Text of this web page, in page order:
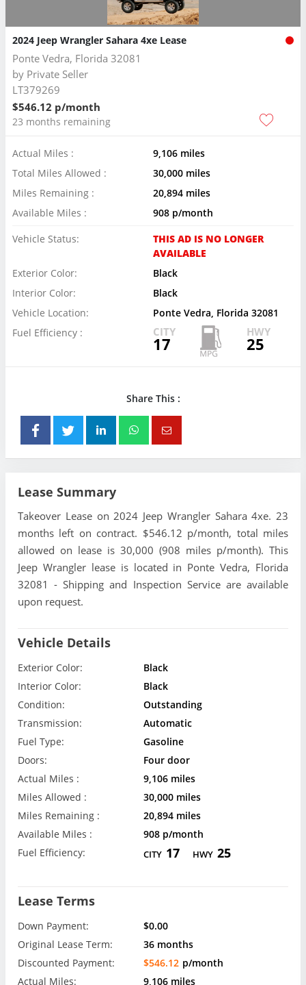
2024 Jeep Wrangler Sahara 4xe Lease
Ponte Vedra, Florida 32081
by Private Seller
LT379269
$546.12 p/month
23 months remaining
Actual Miles :
9,106 miles
Total Miles Allowed :
30,000 miles
Miles Remaining :
20,894 miles
Available Miles :
908 p/month
Vehicle Status:
THIS AD IS NO LONGER
AVAILABLE
Exterior Color:
Black
Interior Color:
Black
Vehicle Location:
Ponte Vedra, Florida 32081
Fuel Efficiency :
CITY
17
HWY
25
Share This :
Lease Summary
Takeover Lease on 2024 Jeep Wrangler Sahara 4xe. 23
months left on contract. $546.12 p/month, total miles
allowed on lease is 30,000 (908 miles p/month). This
Jeep Wrangler lease is located in Ponte Vedra, Florida
32081 - Shipping and Inspection Service are available
upon request.
Vehicle Details
Exterior Color:
Black
Interior Color:
Black
Condition:
Outstanding
Transmission:
Automatic
Fuel Type:
Gasoline
Doors:
Four door
Actual Miles :
9,106 miles
Miles Allowed :
30,000 miles
Miles Remaining :
20,894 miles
Available Miles :
908 p/month
Fuel Efficiency:
CITY 17 HWY 25
Lease Terms
Down Payment:
$0.00
Original Lease Term:
36 months
Discounted Payment:
$546.12 p/month
Actual Miles:
9,106 miles